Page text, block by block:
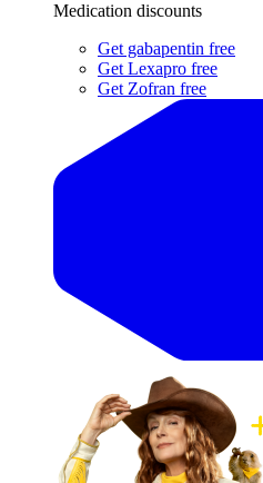
Medication discounts
Get gabapentin free
Get Lexapro free
Get Zofran free